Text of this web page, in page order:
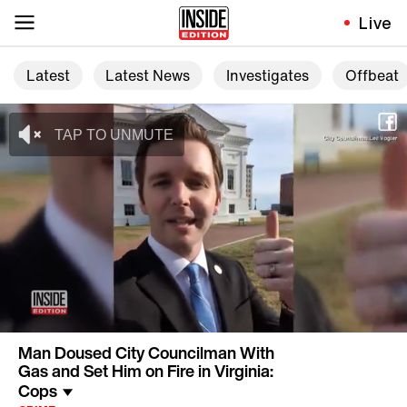
Live
Latest Latest News Investigates Offbeat
Man Doused City Councilman With
Gas and Set Him on Fire in Virginia:
Cops